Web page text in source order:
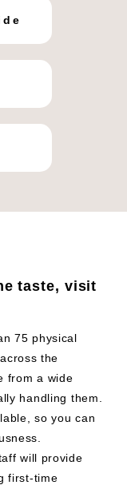
taste, visit
75 physical
the
from a wide
handling them.
so you can
will provide
first-time